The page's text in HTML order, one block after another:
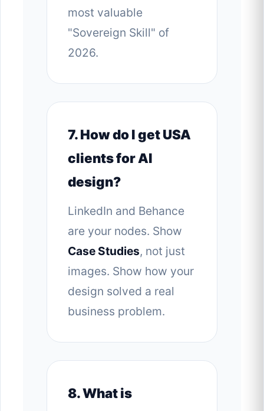
most valuable
"Sovereign Skill" of
2026.
7. How do I get USA
clients for AI
design?
LinkedIn and Behance
are your nodes. Show
Case Studies, not just
images. Show how your
design solved a real
business problem.
8. What is